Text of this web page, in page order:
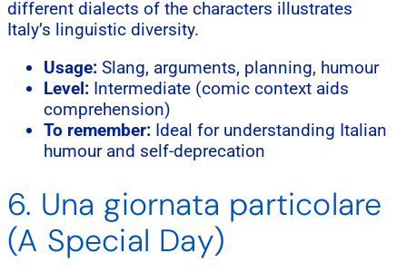
different dialects of the characters illustrates
Italy’s linguistic diversity.
Usage: Slang, arguments, planning, humour
Level: Intermediate (comic context aids
comprehension)
To remember: Ideal for understanding Italian
humour and self-deprecation
6. Una giornata particolare
(A Special Day)